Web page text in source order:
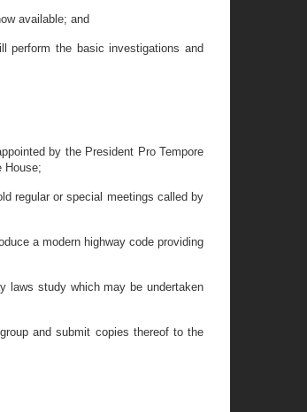
available; and
perform the basic investigations and
by the President Pro Tempore
House;
regular or special meetings called by
a modern highway code providing
laws study which may be undertaken
and submit copies thereof to the